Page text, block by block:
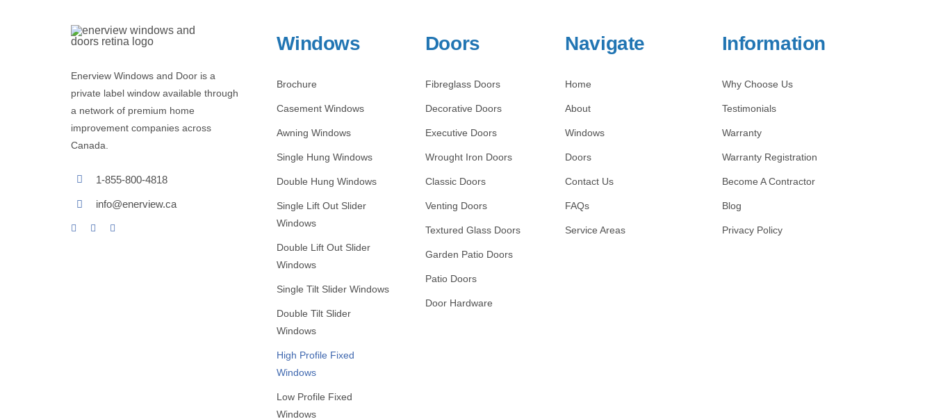
Enerview Windows and Door is a
private label window available through
a network of premium home
improvement companies across
Canada.
1-855-800-4818
info@enerview.ca
Windows
Brochure
Casement Windows
Awning Windows
Single Hung Windows
Double Hung Windows
Single Lift Out Slider
Windows
Double Lift Out Slider
Windows
Single Tilt Slider Windows
Double Tilt Slider
Windows
High Profile Fixed
Windows
Low Profile Fixed
Windows
Doors
Fibreglass Doors
Decorative Doors
Executive Doors
Wrought Iron Doors
Classic Doors
Venting Doors
Textured Glass Doors
Garden Patio Doors
Patio Doors
Door Hardware
Navigate
Home
About
Windows
Doors
Contact Us
FAQs
Service Areas
Information
Why Choose Us
Testimonials
Warranty
Warranty Registration
Become A Contractor
Blog
Privacy Policy